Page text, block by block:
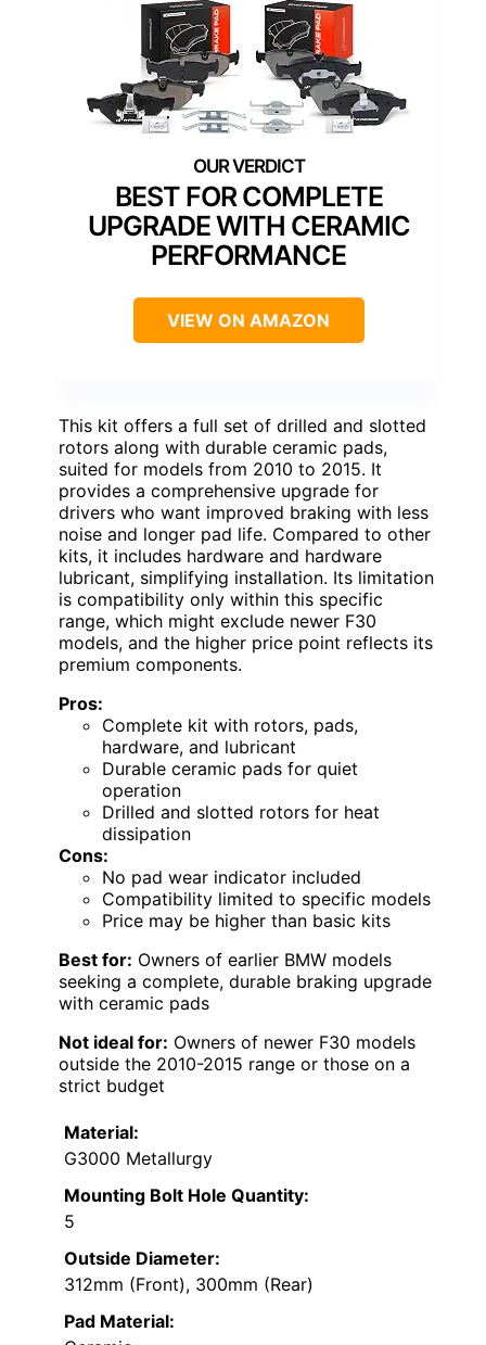
BEST FOR COMPLETE
UPGRADE WITH CERAMIC
PERFORMANCE
VIEW ON AMAZON
This kit offers a full set of drilled and slotted
rotors along with durable ceramic pads,
suited for models from 2010 to 2015. It
provides a comprehensive upgrade for
drivers who want improved braking with less
noise and longer pad life. Compared to other
kits, it includes hardware and hardware
lubricant, simplifying installation. Its limitation
is compatibility only within this specific
range, which might exclude newer F30
models, and the higher price point reflects its
premium components.
Pros:
Complete kit with rotors, pads,
hardware, and lubricant
Durable ceramic pads for quiet
operation
Drilled and slotted rotors for heat
dissipation
Cons:
No pad wear indicator included
Compatibility limited to specific models
Price may be higher than basic kits
Best for: Owners of earlier BMW models
seeking a complete, durable braking upgrade
with ceramic pads
Not ideal for: Owners of newer F30 models
outside the 2010-2015 range or those on a
strict budget
Material:
G3000 Metallurgy
Mounting Bolt Hole Quantity:
5
Outside Diameter:
312mm (Front), 300mm (Rear)
Pad Material: